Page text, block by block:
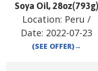
Soya Oil, 28oz(793g)
Location: Peru /
Date: 2022-07-23
(SEE OFFER)→